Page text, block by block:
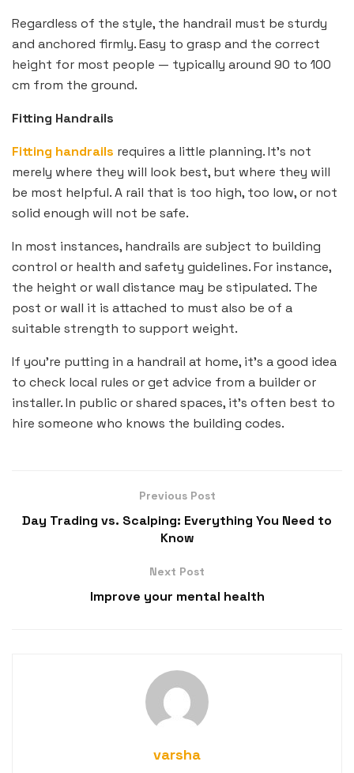
Regardless of the style, the handrail must be sturdy
and anchored firmly. Easy to grasp and the correct
height for most people — typically around 90 to 100
cm from the ground.
Fitting Handrails
Fitting handrails requires a little planning. It’s not
merely where they will look best, but where they will
be most helpful. A rail that is too high, too low, or not
solid enough will not be safe.
In most instances, handrails are subject to building
control or health and safety guidelines. For instance,
the height or wall distance may be stipulated. The
post or wall it is attached to must also be of a
suitable strength to support weight.
If you’re putting in a handrail at home, it’s a good idea
to check local rules or get advice from a builder or
installer. In public or shared spaces, it’s often best to
hire someone who knows the building codes.
Previous Post
Day Trading vs. Scalping: Everything You Need to
Know
Next Post
Improve your mental health
varsha